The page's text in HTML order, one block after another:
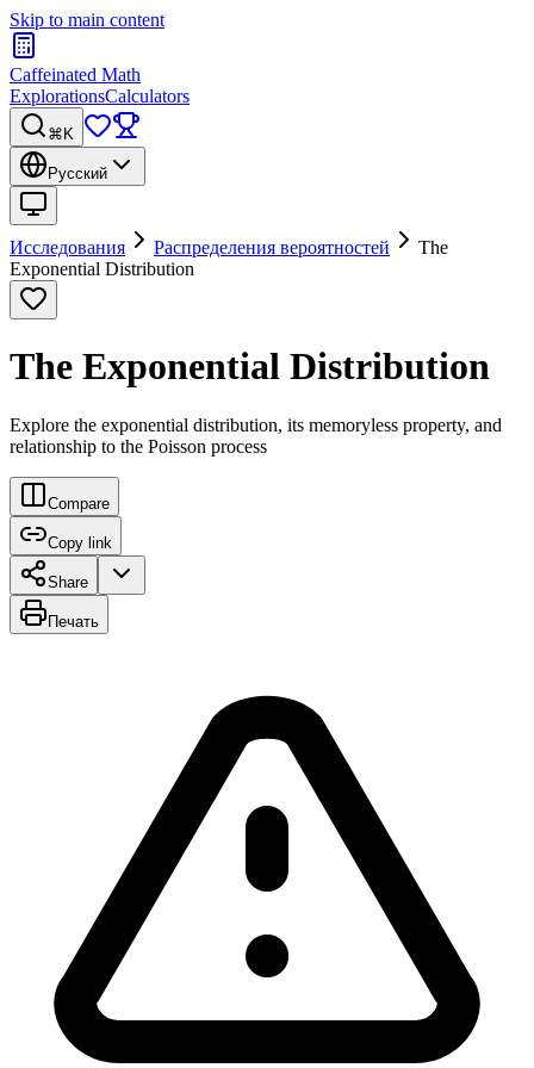
Skip to main content
Caffeinated Math
ExplorationsCalculators
⌘K
Русский
Исследования Распределения вероятностей
The
Exponential Distribution
The Exponential Distribution
Explore the exponential distribution, its memoryless property, and
relationship to the Poisson process
Compare
Copy link
Share
Печать